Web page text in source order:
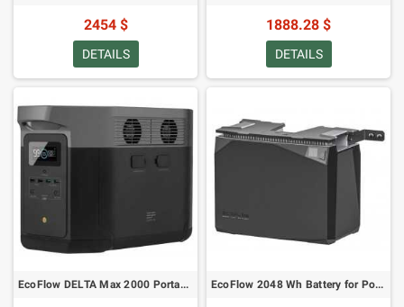
2454 $
DETAILS
1888.28 $
DETAILS
EcoFlow DELTA Max 2000 Portable Power Station EcoFlow 2048 Wh Battery for Power Kits